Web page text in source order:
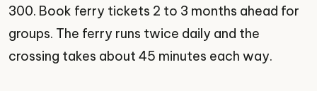
300. Book ferry tickets 2 to 3 months ahead for
groups. The ferry runs twice daily and the
crossing takes about 45 minutes each way.